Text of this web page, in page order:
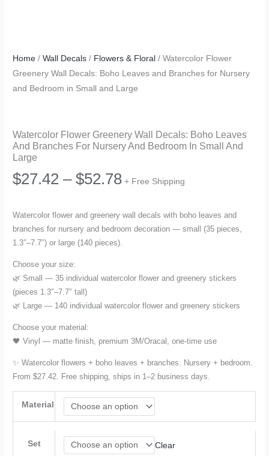
Home /Wall Decals / Flowers & Floral / Watercolor Flower
Greenery Wall Decals: Boho Leaves and Branches for Nursery
and Bedroom in Small and Large
Watercolor Flower Greenery Wall Decals: Boho Leaves
And Branches For Nursery And Bedroom In Small And
Large
$27.42 – $52.78Price
$27.42
+ Free Shipping
Watercolor flower and greenery wall decals with boho leaves and
branches for nursery and bedroom decoration — small (35 pieces,
1.3″–7.7″) or large (140 pieces).
Choose your size:
🌿 Small — 35 individual watercolor flower and greenery stickers
(pieces 1.3″–7.7″ tall)
🌿 Large — 140 individual watercolor flower and greenery stickers
Choose your material:
🖤 Vinyl — matte finish, premium 3M/Oracal, one-time use
✨ Watercolor flowers + boho leaves + branches. Nursery + bedroom.
From $27.42. Free shipping, ships in 1–2 business days.
Material
Set Clear